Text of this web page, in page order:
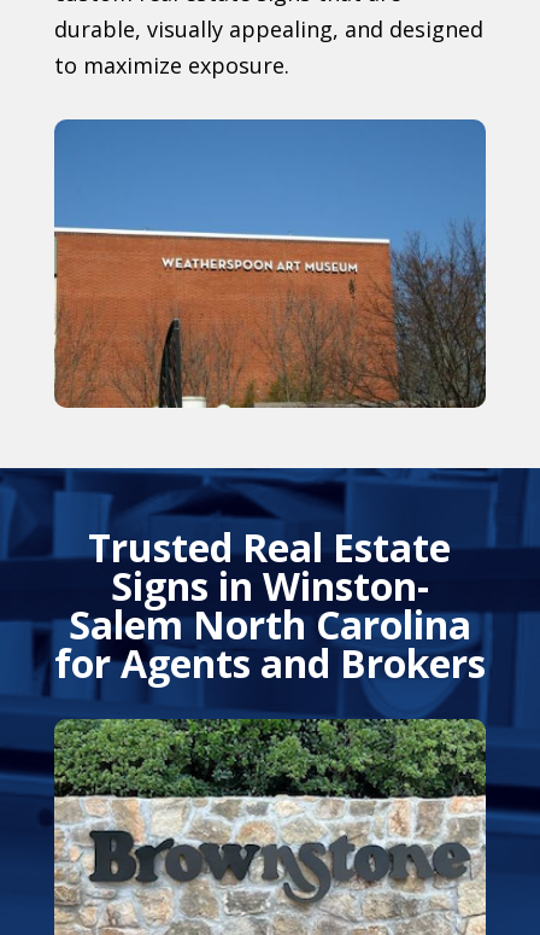
durable, visually appealing, and designed
to maximize exposure.
Trusted Real Estate
Signs in Winston-
Salem North Carolina
for Agents and Brokers